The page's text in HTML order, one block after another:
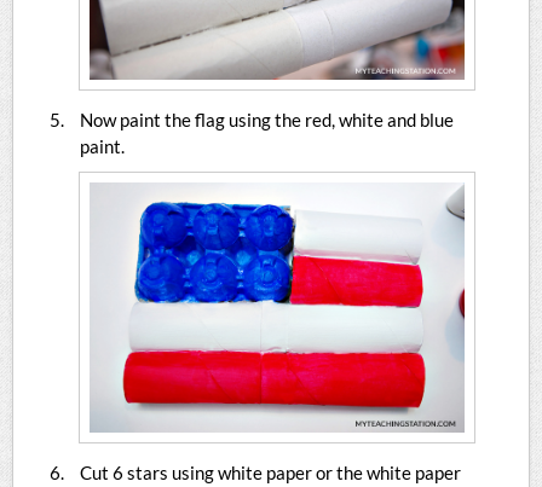
Now paint the flag using the red, white and blue
paint.
Cut 6 stars using white paper or the white paper